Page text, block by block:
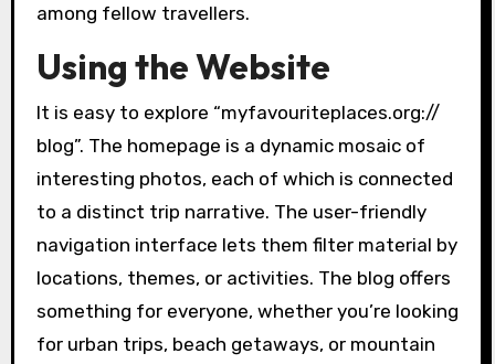
among fellow travellers.
Using the Website
It is easy to explore “myfavouriteplaces.org://
blog”. The homepage is a dynamic mosaic of
interesting photos, each of which is connected
to a distinct trip narrative. The user-friendly
navigation interface lets them filter material by
locations, themes, or activities. The blog offers
something for everyone, whether you’re looking
for urban trips, beach getaways, or mountain